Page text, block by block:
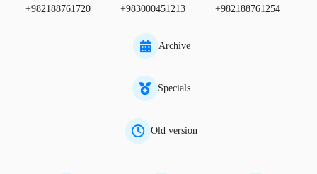
+982188761720 +983000451213 +982188761254
Archive
Specials
Old version